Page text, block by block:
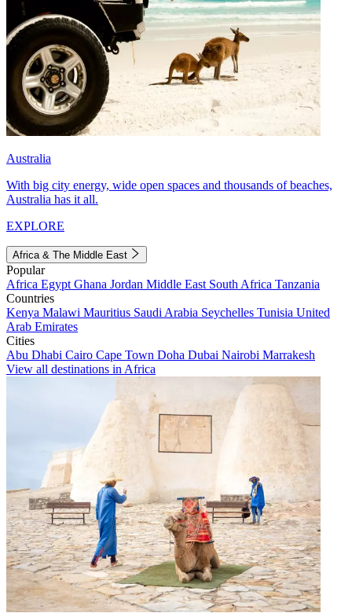
Australia
With big city energy, wide open spaces and thousands of beaches,
Australia has it all.
EXPLORE
Africa & The Middle East
Popular
Africa Egypt Ghana Jordan Middle East South Africa Tanzania
Countries
Kenya Malawi Mauritius Saudi Arabia Seychelles Tunisia United
Arab Emirates
Cities
Abu Dhabi Cairo Cape Town Doha Dubai Nairobi Marrakesh
View all destinations in Africa